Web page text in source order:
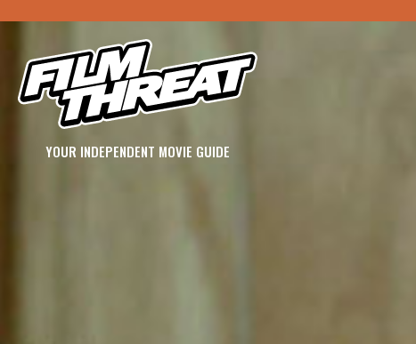
YOUR INDEPENDENT MOVIE GUIDE